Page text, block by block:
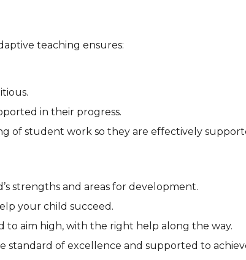
teaching ensures:
in their progress.
of student work so they are effectively
strengths and areas for development.
your child succeed.
to aim high, with the right help along the way.
standard of excellence and supported to